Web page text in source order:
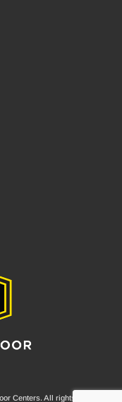
Centers. All rights